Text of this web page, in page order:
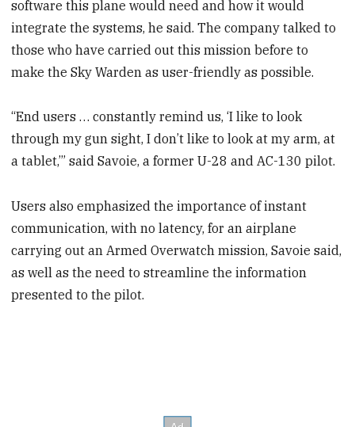
software this plane would need and how it would
integrate the systems, he said. The company talked to
those who have carried out this mission before to
make the Sky Warden as user-friendly as possible.
“End users … constantly remind us, ‘I like to look
through my gun sight, I don’t like to look at my arm, at
a tablet,’” said Savoie, a former U-28 and AC-130 pilot.
Users also emphasized the importance of instant
communication, with no latency, for an airplane
carrying out an Armed Overwatch mission, Savoie said,
as well as the need to streamline the information
presented to the pilot.